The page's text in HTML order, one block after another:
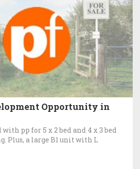
Opportunity in
pp for 5 x 2 bed and 4 x 3 bed
Plus, a large B1 unit with L